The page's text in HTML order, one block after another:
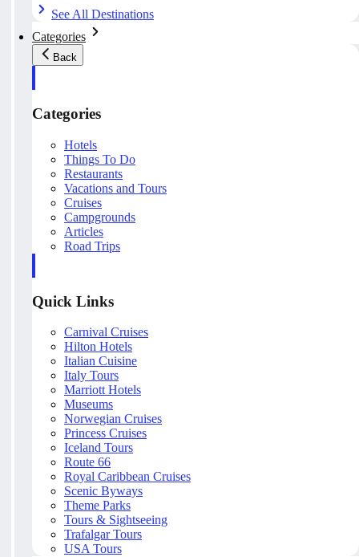
See All Destinations
Categories
Back
Categories
Hotels
Things To Do
Restaurants
Vacations and Tours
Cruises
Campgrounds
Articles
Road Trips
Quick Links
Carnival Cruises
Hilton Hotels
Italian Cuisine
Italy Tours
Marriott Hotels
Museums
Norwegian Cruises
Princess Cruises
Iceland Tours
Route 66
Royal Caribbean Cruises
Scenic Byways
Theme Parks
Tours & Sightseeing
Trafalgar Tours
USA Tours